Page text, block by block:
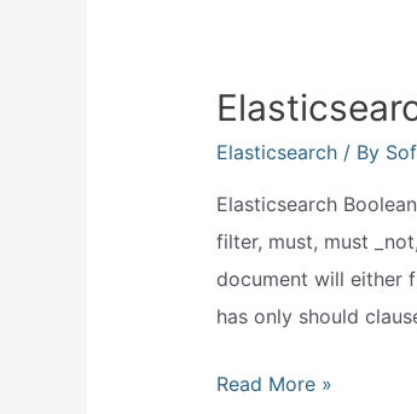
Elasticsearch/ By
Elasticsearch
filter, must, must
document will either
has only should
Elasticsearch
Read More »